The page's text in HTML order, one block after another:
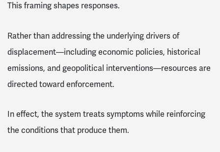
This framing shapes responses.
Rather than addressing the underlying drivers of
displacement—including economic policies, historical
emissions, and geopolitical interventions—resources are
directed toward enforcement.
In effect, the system treats symptoms while reinforcing
the conditions that produce them.